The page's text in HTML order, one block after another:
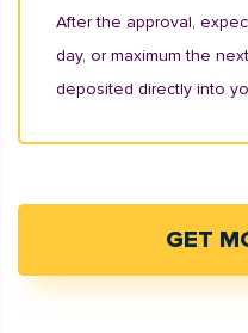
After the approval,
day, or maximum the
deposited directly into
GET